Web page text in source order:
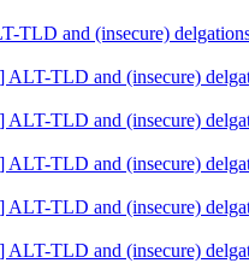
TLD and (insecure)
ALT-TLD and (insecure)
ALT-TLD and (insecure)
ALT-TLD and (insecure)
ALT-TLD and (insecure)
ALT-TLD and (insecure)